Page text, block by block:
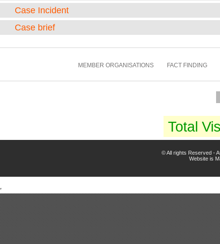
Case Incident
Case brief
MEMBER ORGANISATIONS FACT FINDING
Total
© All rights Reserved -
Website is